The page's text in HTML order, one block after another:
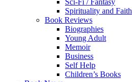
Sci-Fi / Fantasy
Spirituality and Faith
Book Reviews
Biographies
Young Adult
Memoir
Business
Self Help
Children’s Books